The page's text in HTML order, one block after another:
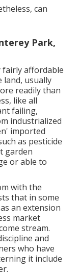
can
Park,
fairly affordable
land, usually
readily than
like all
failing,
industrialized
imported
as pesticide
garden
or able to
with the
that in some
an extension
market
stream.
and
who have
it include
.